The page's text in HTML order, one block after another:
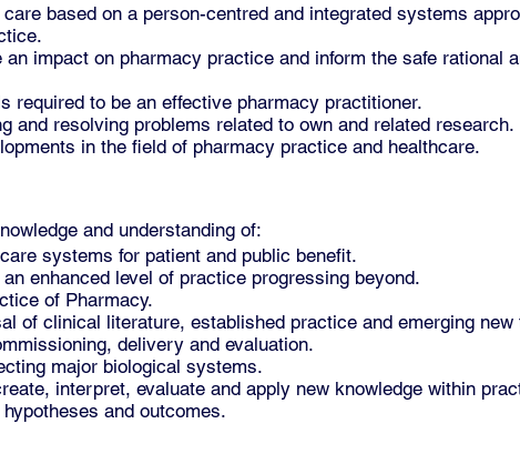
based on a person-centred and integrated systems
impact on pharmacy practice and inform the safe rational
required to be an effective pharmacy practitioner.
resolving problems related to own and related research.
in the field of pharmacy practice and healthcare.
and understanding of:
systems for patient and public benefit.
enhanced level of practice progressing beyond.
of Pharmacy.
of clinical literature, established practice and emerging new
delivery and evaluation.
major biological systems.
interpret, evaluate and apply new knowledge within
and outcomes.